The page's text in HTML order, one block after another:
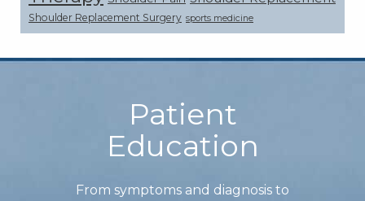
Shoulder Replacement Surgery sports medicine
Footer
Patient
Education
From symptoms and diagnosis to